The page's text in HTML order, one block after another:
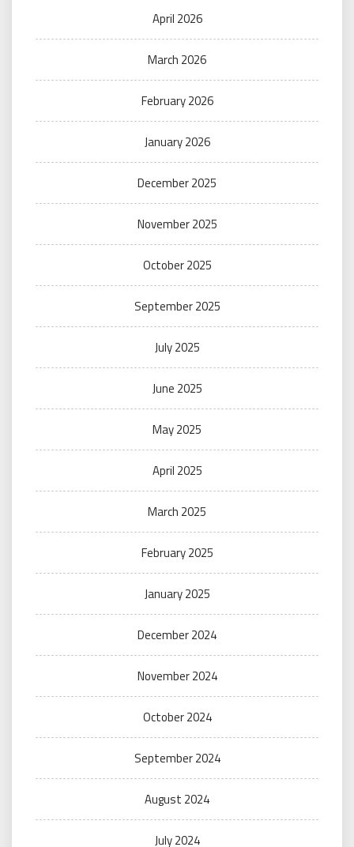
April 2026
March 2026
February 2026
January 2026
December 2025
November 2025
October 2025
September 2025
July 2025
June 2025
May 2025
April 2025
March 2025
February 2025
January 2025
December 2024
November 2024
October 2024
September 2024
August 2024
July 2024